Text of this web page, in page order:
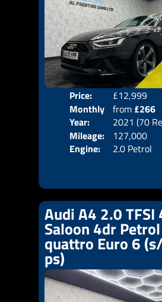
Price:
£12,999
Monthly
Price:
from £266
Year:
2021 (70
Mileage:
127,000
Engine:
2.0 Petrol
Audi A4 2.0 TFSI
Saloon 4dr
quattro Euro 6
ps)